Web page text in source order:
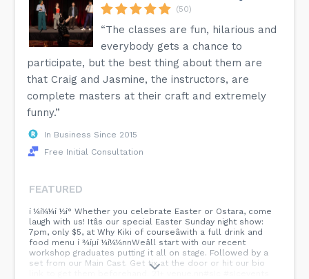
(50)
“The classes are fun, hilarious and
everybody gets a chance to
participate, but the best thing about them are
that Craig and Jasmine, the instructors, are
complete masters at their craft and extremely
funny.”
In Business Since 2015
Free Initial Consultation
FEATURED
í ¼í¼¼í ½í° Whether you celebrate Easter or Ostara, come
laugh with us! Itâs our special Easter Sunday night show:
7pm, only $5, at Why Kiki of courseâwith a full drink and
food menu í ¾íµí ¼í¼¼nnWeâll start with our recent
workshop graduates putting it all on stage. Followed by a
set from our Main Cast. Get tix at the door or hit our bio
link to get them beforehand. 21+ venue.nn#sIc #sIcevents